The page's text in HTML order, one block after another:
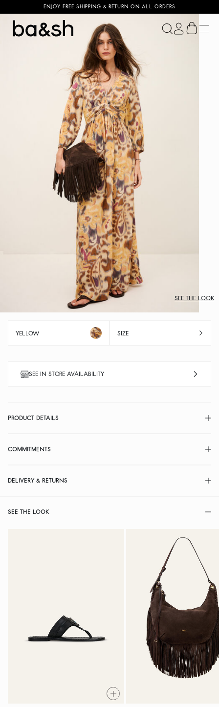
ENJOY FREE SHIPPING & RETURN ON ALL ORDERS
ba&sh
SEE THE LOOK
YELLOW SIZE
SEE IN STORE AVAILABILITY
PRODUCT DETAILS
COMMITMENTS
DELIVERY & RETURNS
SEE THE LOOK